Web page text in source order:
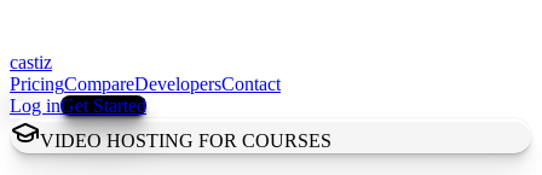
castiz
PricingCompareDevelopersContact
Log inGet Started
VIDEO HOSTING FOR COURSES